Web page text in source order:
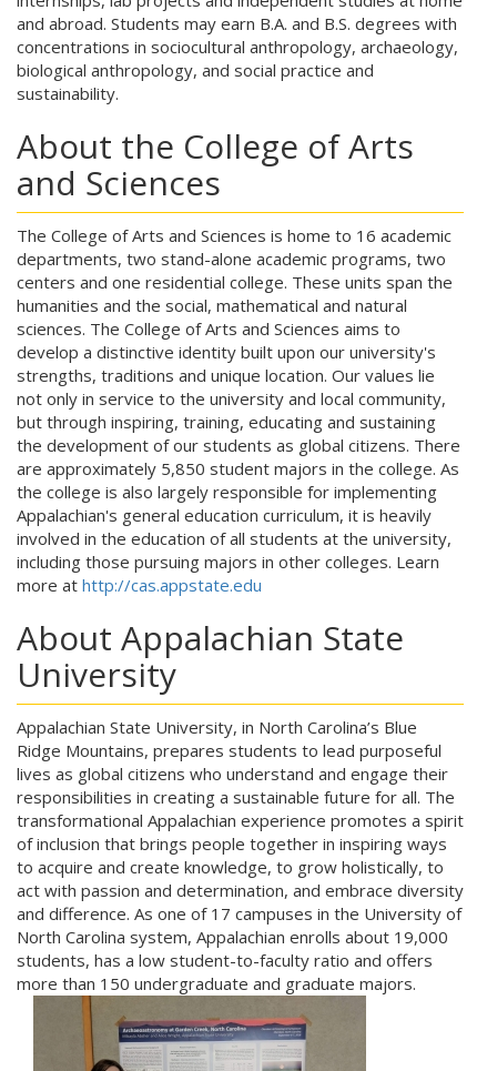
and abroad. Students may earn B.A. and B.S. degrees with
concentrations in sociocultural anthropology, archaeology,
biological anthropology, and social practice and
sustainability.
About the College of Arts
and Sciences
The College of Arts and Sciences is home to 16 academic
departments, two stand-alone academic programs, two
centers and one residential college. These units span the
humanities and the social, mathematical and natural
sciences. The College of Arts and Sciences aims to
develop a distinctive identity built upon our university's
strengths, traditions and unique location. Our values lie
not only in service to the university and local community,
but through inspiring, training, educating and sustaining
the development of our students as global citizens. There
are approximately 5,850 student majors in the college. As
the college is also largely responsible for implementing
Appalachian's general education curriculum, it is heavily
involved in the education of all students at the university,
including those pursuing majors in other colleges. Learn
more at http://cas.appstate.edu
About Appalachian State
University
Appalachian State University, in North Carolina’s Blue
Ridge Mountains, prepares students to lead purposeful
lives as global citizens who understand and engage their
responsibilities in creating a sustainable future for all. The
transformational Appalachian experience promotes a spirit
of inclusion that brings people together in inspiring ways
to acquire and create knowledge, to grow holistically, to
act with passion and determination, and embrace diversity
and difference. As one of 17 campuses in the University of
North Carolina system, Appalachian enrolls about 19,000
students, has a low student-to-faculty ratio and offers
more than 150 undergraduate and graduate majors.